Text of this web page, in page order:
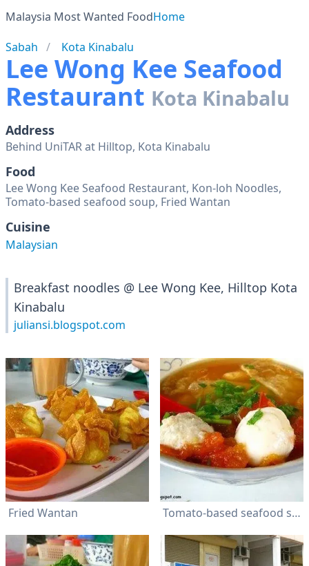
Malaysia Most Wanted FoodHome
Sabah
Kota Kinabalu
Lee Wong Kee Seafood
Restaurant Kota Kinabalu
Address
Behind UniTAR at Hilltop, Kota Kinabalu
Food
Lee Wong Kee Seafood Restaurant, Kon-loh Noodles,
Tomato-based seafood soup, Fried Wantan
Cuisine
Malaysian
Breakfast noodles @ Lee Wong Kee, Hilltop Kota
Kinabalu
juliansi.blogspot.com
Fried Wantan Tomato-based seafood soup